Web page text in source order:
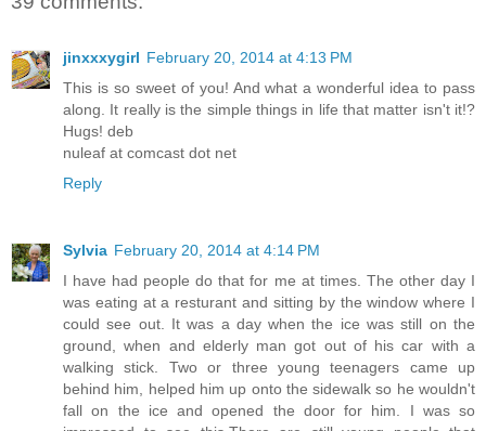
jinxxxygirl February 20, 2014 at 4:13 PM
This is so sweet of you! And what a wonderful idea to pass
along. It really is the simple things in life that matter isn't it!?
Hugs! deb
nuleaf at comcast dot net
Reply
Sylvia February 20, 2014 at 4:14 PM
I have had people do that for me at times. The other day I
was eating at a resturant and sitting by the window where I
could see out. It was a day when the ice was still on the
ground, when and elderly man got out of his car with a
walking stick. Two or three young teenagers came up
behind him, helped him up onto the sidewalk so he wouldn't
fall on the ice and opened the door for him. I was so